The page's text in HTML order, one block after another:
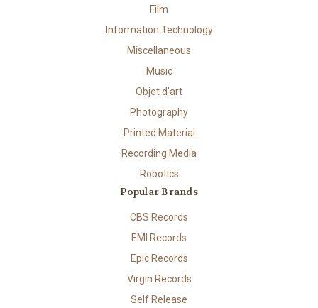
Film
Information Technology
Miscellaneous
Music
Objet d'art
Photography
Printed Material
Recording Media
Robotics
Popular Brands
CBS Records
EMI Records
Epic Records
Virgin Records
Self Release